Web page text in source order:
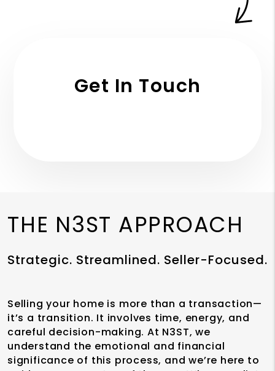
Get In Touch
THE N3ST APPROACH
Strategic. Streamlined. Seller-Focused.
Selling your home is more than a transaction—
it’s a transition. It involves time, energy, and
careful decision-making. At N3ST, we
understand the emotional and financial
significance of this process, and we’re here to